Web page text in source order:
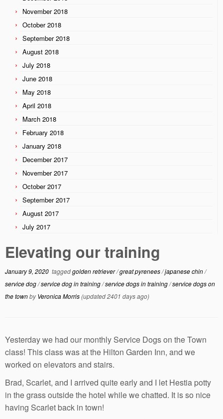
November 2018
October 2018
September 2018
August 2018
July 2018
June 2018
May 2018
April 2018
March 2018
February 2018
January 2018
December 2017
November 2017
October 2017
September 2017
August 2017
July 2017
Elevating our training
January 9, 2020 taggedgolden retriever/great pyrenees/japanese chin/
service dog/service dog in training/service dogs in training/service dogs on
the townbyVeronica Morris(updated 2401 days ago)
Yesterday we had our monthly Service Dogs on the Town
class! This class was at the Hilton Garden Inn, and we
worked on elevators and stairs.
Brad, Scarlet, and I arrived quite early and I let Hestia potty
in the grass outside the hotel while we chatted. It is so nice
having Scarlet back in town!